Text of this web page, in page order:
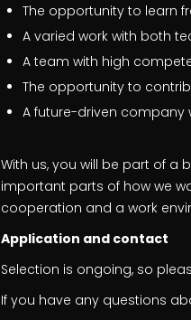
The opportunity to learn
A varied work with both
A team with high
The opportunity to
A future-driven company
With us, you will be part of a
important parts of how we
cooperation and a work
Application and contact
Selection is ongoing, so
If you have any questions